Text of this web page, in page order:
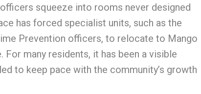
squeeze into rooms never designed
has forced specialist units, such as the
Prevention officers, to relocate to Mango
many residents, it has been a visible
to keep pace with the community’s growth